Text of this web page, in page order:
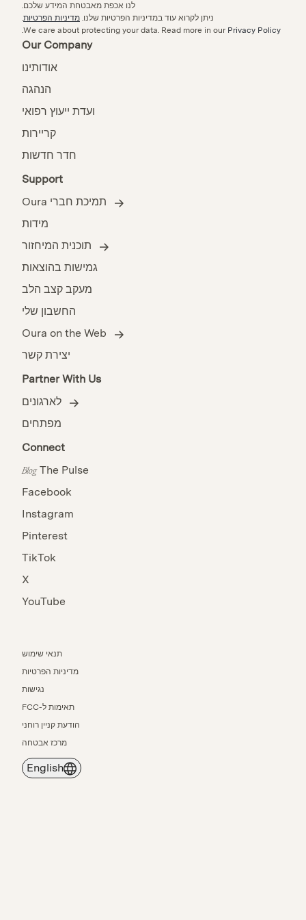
לנו אכפת מאבטחת המידע שלכם.
ניתן לקרוא עוד במדיניות הפרטיות שלנו. מדיניות הפרטיות.
We care about protecting your data. Read more in our Privacy Policy
.
Our Company
אודותינו
הנהגה
ועדת ייעוץ רפואי
קריירות
חדר חדשות
Support
תמיכת חברי Oura
מידות
תוכנית המיחזור
גמישות בהוצאות
מעקב קצב הלב
החשבון שלי
Oura on the Web
יצירת קשר
Partner With Us
לארגונים
מפתחים
Connect
The Pulse
Blog
Facebook
Instagram
Pinterest
TikTok
X
YouTube
תנאי שימוש
מדיניות הפרטיות
נגישות
תאימות ל-FCC
הודעת קניין רוחני
מרכז אבטחה
English